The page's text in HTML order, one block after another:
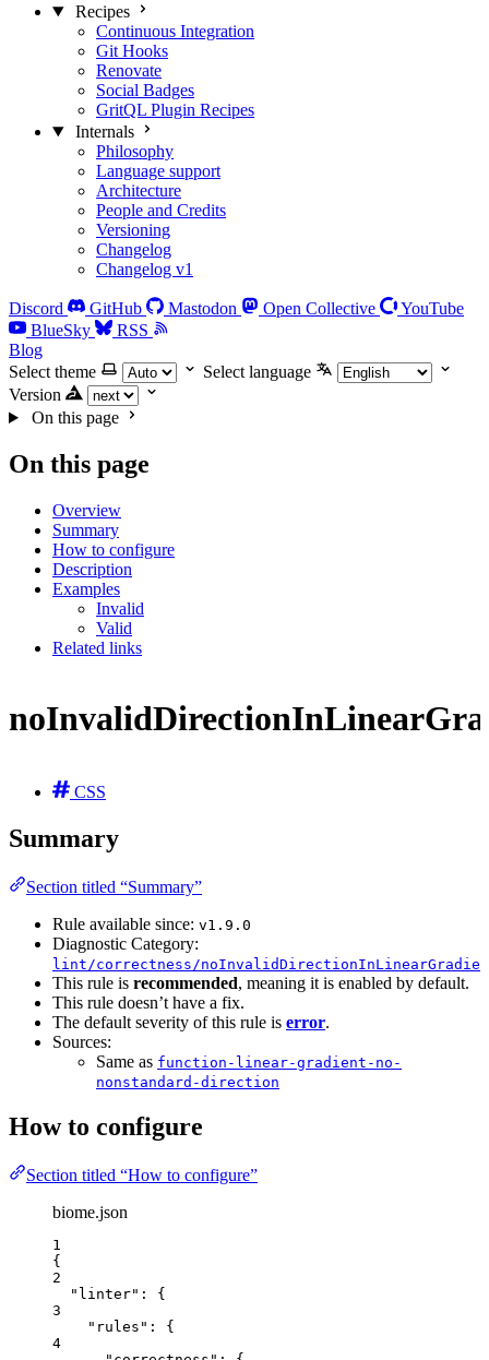
Recipes
Continuous Integration
Git Hooks
Renovate
Social Badges
GritQL Plugin Recipes
Internals
Philosophy
Language support
Architecture
People and Credits
Versioning
Changelog
Changelog v1
Discord GitHub Mastodon Open Collective
YouTube
BlueSky
RSS
Blog
Select theme
Select language
Version
On this page
On this page
Overview
Summary
How to configure
Description
Examples
Invalid
Valid
Related links
CSS
Summary
Section titled “Summary”
Rule available since: v1.9.0
Diagnostic Category:
lint/correctness/
This rule is recommended, meaning it is enabled by default.
This rule doesn’t have a fix.
The default severity of this rule is error.
Sources:
Same as function-linear-gradient-no-
nonstandard-direction
How to configure
Section titled “How to configure”
biome.json
1
{
2
"linter" : {
3
"rules" : {
4